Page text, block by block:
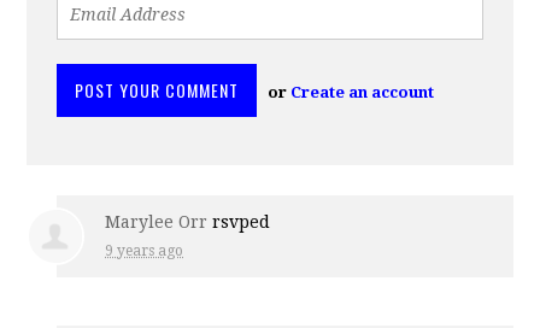
or Create an account
Marylee Orr rsvped
9 years ago